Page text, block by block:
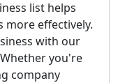
list helps
more effectively.
with our
you're
company